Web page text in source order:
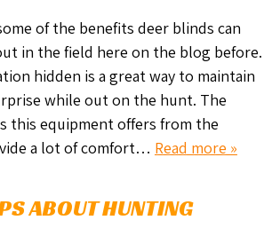
of the benefits deer blinds can
in the field here on the blog before.
hidden is a great way to maintain
while out on the hunt. The
this equipment offers from the
a lot of comfort… Read more »
ABOUT HUNTING